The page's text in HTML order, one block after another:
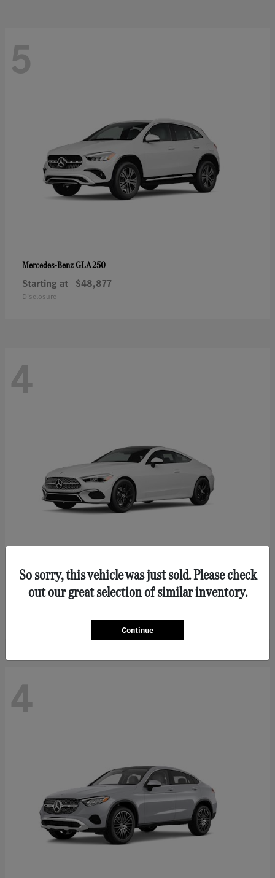
5
Mercedes-BenzGLA 250
Starting at $48,877
Disclosure
4
Mercedes-Benz CLE 300
4
So sorry, this vehicle was just sold. Please check
out our great selection of similar inventory.
Continue